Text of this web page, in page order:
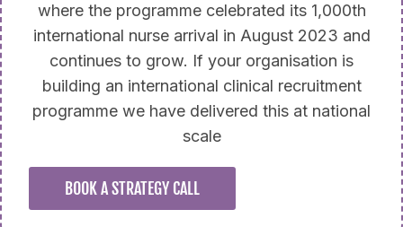
where the programme celebrated its 1,000th
international nurse arrival in August 2023 and
continues to grow. If your organisation is
building an international clinical recruitment
programme we have delivered this at national
scale
BOOK A STRATEGY CALL